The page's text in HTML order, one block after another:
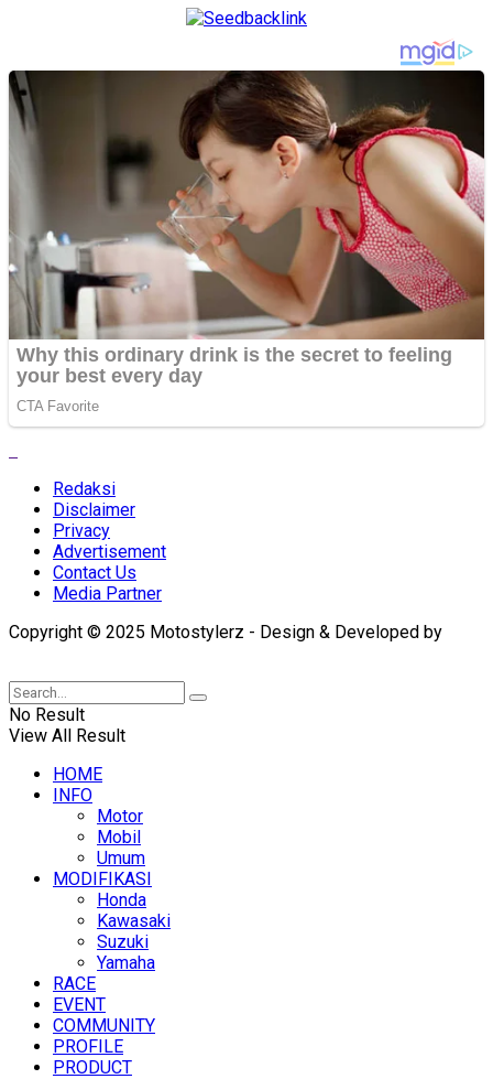
Redaksi
Disclaimer
Privacy
Advertisement
Contact Us
Media Partner
Copyright © 2025 Motostylerz - Design & Developed by
No Result
View All Result
HOME
INFO
Motor
Mobil
Umum
MODIFIKASI
Honda
Kawasaki
Suzuki
Yamaha
RACE
EVENT
COMMUNITY
PROFILE
PRODUCT